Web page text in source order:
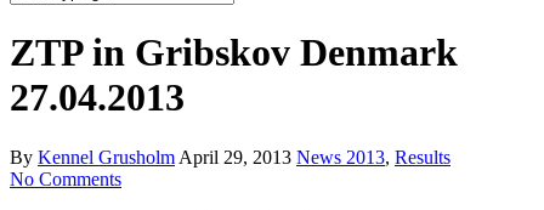
ZTP in Gribskov Denmark
27.04.2013
By Kennel Grusholm April 29, 2013 News 2013, Results
No Comments